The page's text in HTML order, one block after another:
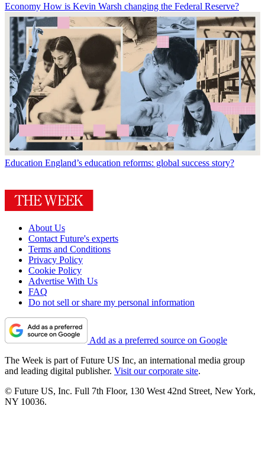
Economy How is Kevin Warsh changing the Federal Reserve?
Education England’s education reforms: global success story?
About Us
Contact Future's experts
Terms and Conditions
Privacy Policy
Cookie Policy
Advertise With Us
FAQ
Do not sell or share my personal information
Add as a preferred source on Google
The Week is part of Future US Inc, an international media group
and leading digital publisher. Visit our corporate site.
© Future US, Inc. Full 7th Floor, 130 West 42nd Street, New York,
NY 10036.